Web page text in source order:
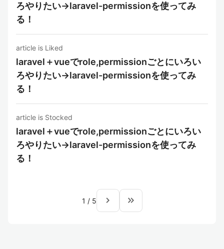
ろやりたい→laravel-permissionを使ってみ
る！
article is Liked
laravel＋vueでrole,permissionごとにいろい
ろやりたい→laravel-permissionを使ってみ
る！
article is Stocked
laravel＋vueでrole,permissionごとにいろい
ろやりたい→laravel-permissionを使ってみ
る！
1 / 5 navigate_next keyboard_double_arrow_right